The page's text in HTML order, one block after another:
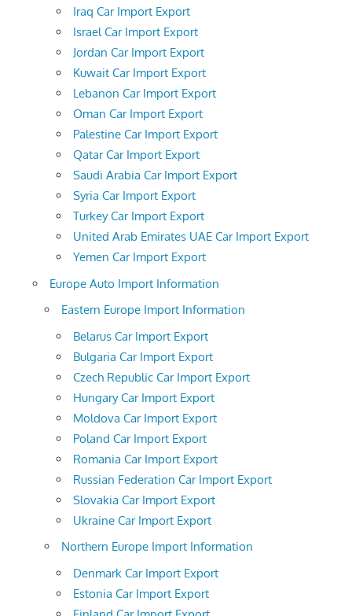
Iraq Car Import Export
Israel Car Import Export
Jordan Car Import Export
Kuwait Car Import Export
Lebanon Car Import Export
Oman Car Import Export
Palestine Car Import Export
Qatar Car Import Export
Saudi Arabia Car Import Export
Syria Car Import Export
Turkey Car Import Export
United Arab Emirates UAE Car Import Export
Yemen Car Import Export
Europe Auto Import Information
Eastern Europe Import Information
Belarus Car Import Export
Bulgaria Car Import Export
Czech Republic Car Import Export
Hungary Car Import Export
Moldova Car Import Export
Poland Car Import Export
Romania Car Import Export
Russian Federation Car Import Export
Slovakia Car Import Export
Ukraine Car Import Export
Northern Europe Import Information
Denmark Car Import Export
Estonia Car Import Export